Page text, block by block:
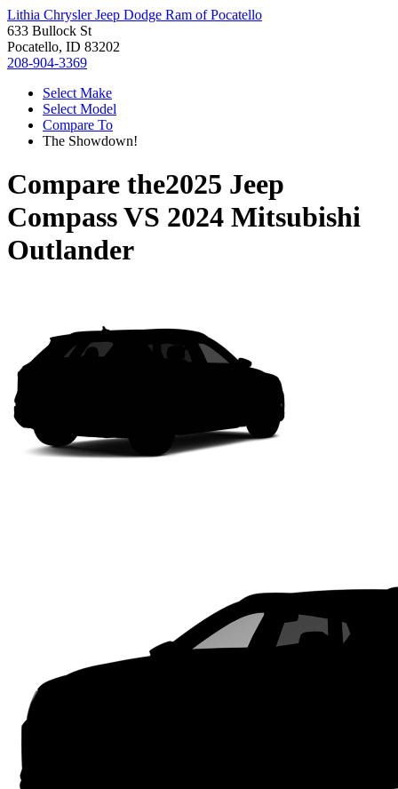
Lithia Chrysler Jeep Dodge Ram of Pocatello
633 Bullock St
Pocatello, ID 83202
208-904-3369
Select Make
Select Model
Compare To
The Showdown!
Compare the2025 Jeep
CompassVS 2024 Mitsubishi
Outlander